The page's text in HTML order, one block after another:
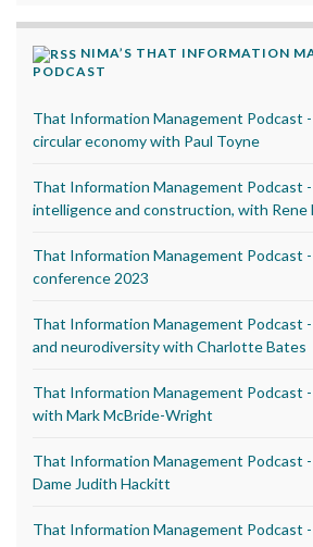
NIMA’S THAT INFORMATION
PODCAST
That Information Management Podcast
circular economy with Paul Toyne
That Information Management Podcast
intelligence and construction, with Rene
That Information Management Podcast
conference 2023
That Information Management Podcast
and neurodiversity with Charlotte Bates
That Information Management Podcast
with Mark McBride-Wright
That Information Management Podcast
Dame Judith Hackitt
That Information Management Podcast